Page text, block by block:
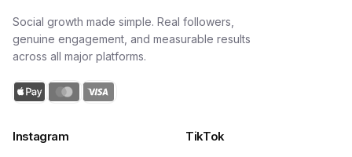
Social growth made simple. Real followers,
genuine engagement, and measurable results
across all major platforms.
Instagram TikTok